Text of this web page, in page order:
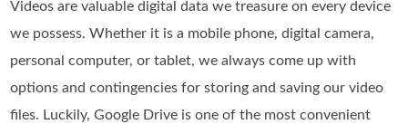
Videos are valuable digital data we treasure on every device
we possess. Whether it is a mobile phone, digital camera,
personal computer, or tablet, we always come up with
options and contingencies for storing and saving our video
files. Luckily, Google Drive is one of the most convenient